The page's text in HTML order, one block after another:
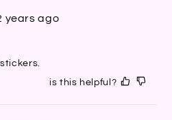
years ago
is this helpful?